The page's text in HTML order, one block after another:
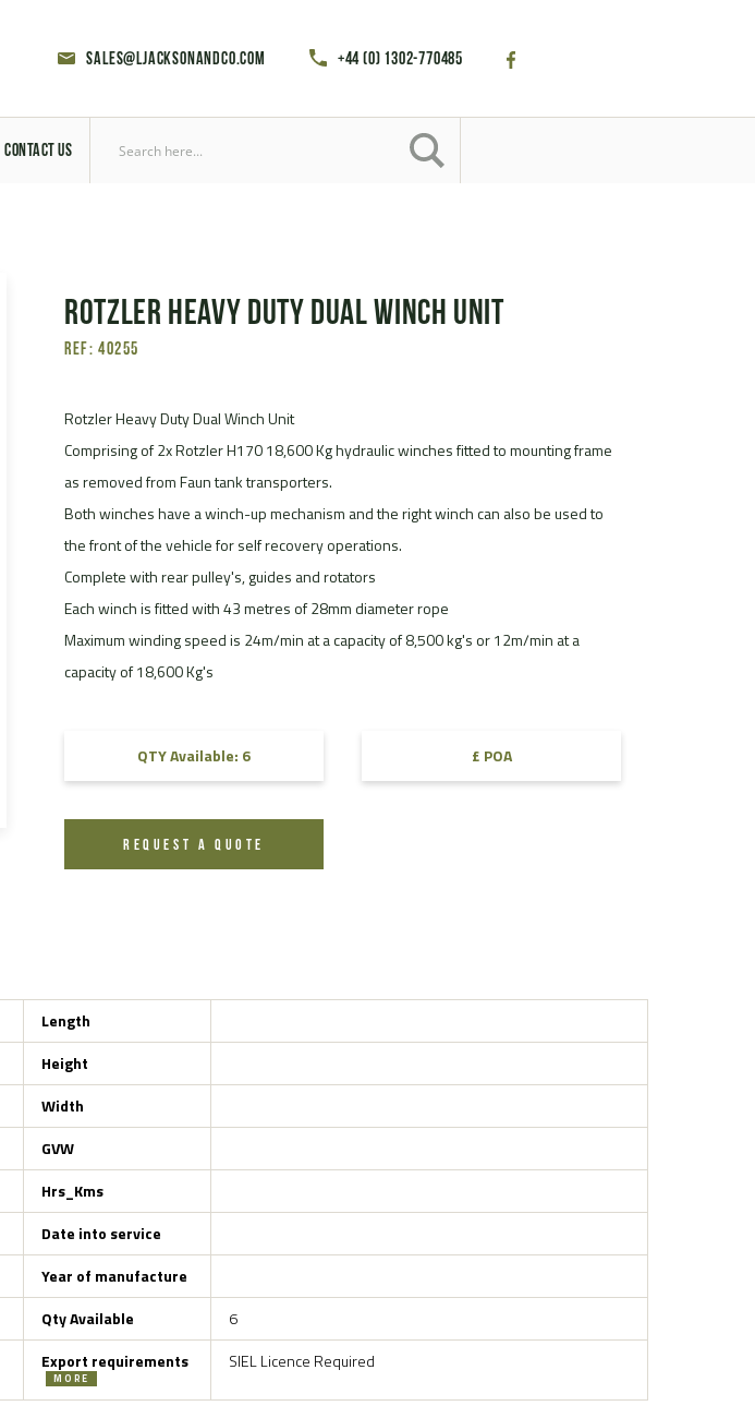
sales@ljacksonandco.com +44 (0) 1302-770485
CONTACT US
Rotzler Heavy Duty Dual Winch Unit
Ref: 40255
Rotzler Heavy Duty Dual Winch Unit
Comprising of 2x Rotzler H170 18,600 Kg hydraulic winches fitted to mounting frame
as removed from Faun tank transporters.
Both winches have a winch-up mechanism and the right winch can also be used to
the front of the vehicle for self recovery operations.
Complete with rear pulley's, guides and rotators
Each winch is fitted with 43 metres of 28mm diameter rope
Maximum winding speed is 24m/min at a capacity of 8,500 kg's or 12m/min at a
capacity of 18,600 Kg's
QTY Available: 6 £ POA
REQUEST A QUOTE
Length
Height
Width
GVW
Hrs_Kms
Date into service
Year of manufacture
Qty Available
6
Export requirements
MORE
SIEL Licence Required